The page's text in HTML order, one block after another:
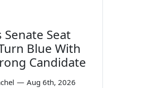
Senate Seat
Blue With
Candidate
— Aug 6th, 2026